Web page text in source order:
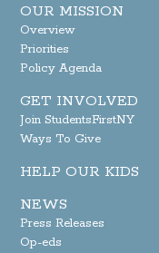
OUR MISSION
Overview
Priorities
Policy Agenda
GET INVOLVED
Join StudentsFirstNY
Ways To Give
HELP OUR KIDS
NEWS
Press Releases
Op-eds